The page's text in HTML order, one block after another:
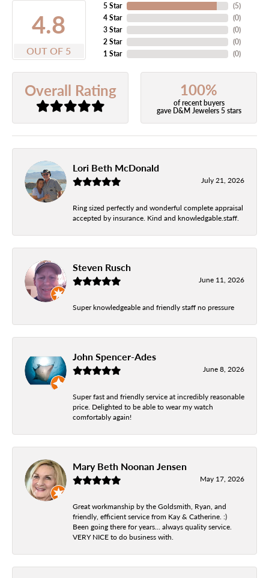
4.8
OUT OF 5
5 Star
4 Star
3 Star
2 Star
1 Star
(5)
(0)
(0)
(0)
(0)
Overall Rating 100%
of recent buyers
gave D&M Jewelers 5 stars
Lori Beth McDonald
July 21, 2026
Ring sized perfectly and wonderful complete appraisal
accepted by insurance. Kind and knowledgable.staff.
Steven Rusch
June 11, 2026
Super knowledgeable and friendly staff no pressure
John Spencer-Ades
June 8, 2026
Super fast and friendly service at incredibly reasonable
price. Delighted to be able to wear my watch
comfortably again!
Mary Beth Noonan Jensen
May 17, 2026
Great workmanship by the Goldsmith, Ryan, and
friendly, efficient service from Kay & Catherine. :)
Been going there for years... always quality service.
VERY NICE to do business with.